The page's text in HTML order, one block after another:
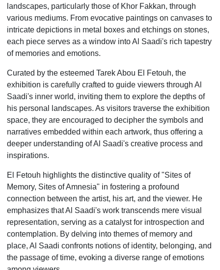
landscapes, particularly those of Khor Fakkan, through
various mediums. From evocative paintings on canvases to
intricate depictions in metal boxes and etchings on stones,
each piece serves as a window into Al Saadi's rich tapestry
of memories and emotions.
Curated by the esteemed Tarek Abou El Fetouh, the
exhibition is carefully crafted to guide viewers through Al
Saadi's inner world, inviting them to explore the depths of
his personal landscapes. As visitors traverse the exhibition
space, they are encouraged to decipher the symbols and
narratives embedded within each artwork, thus offering a
deeper understanding of Al Saadi's creative process and
inspirations.
El Fetouh highlights the distinctive quality of "Sites of
Memory, Sites of Amnesia" in fostering a profound
connection between the artist, his art, and the viewer. He
emphasizes that Al Saadi's work transcends mere visual
representation, serving as a catalyst for introspection and
contemplation. By delving into themes of memory and
place, Al Saadi confronts notions of identity, belonging, and
the passage of time, evoking a diverse range of emotions